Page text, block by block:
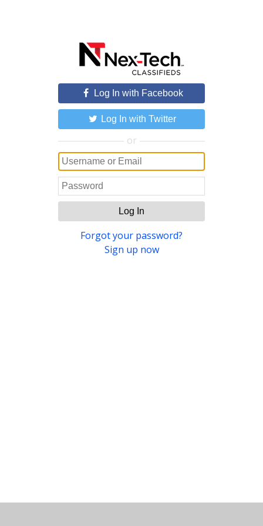
Log In with Facebook
Log In with Twitter
or
Log In
Forgot your password?
Sign up now